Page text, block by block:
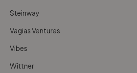
Steinway
Vagias Ventures
Vibes
Wittner